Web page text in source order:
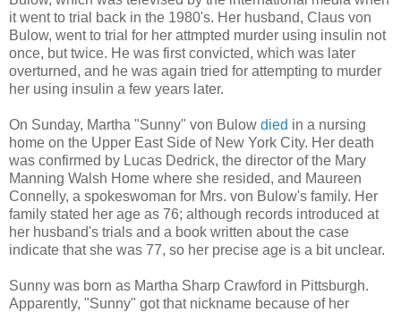
it went to trial back in the 1980's. Her husband, Claus von
Bulow, went to trial for her attmpted murder using insulin not
once, but twice. He was first convicted, which was later
overturned, and he was again tried for attempting to murder
her using insulin a few years later.
On Sunday, Martha "Sunny" von Bulow died in a nursing
home on the Upper East Side of New York City. Her death
was confirmed by Lucas Dedrick, the director of the Mary
Manning Walsh Home where she resided, and Maureen
Connelly, a spokeswoman for Mrs. von Bulow's family. Her
family stated her age as 76; although records introduced at
her husband's trials and a book written about the case
indicate that she was 77, so her precise age is a bit unclear.
Sunny was born as Martha Sharp Crawford in Pittsburgh.
Apparently, "Sunny" got that nickname because of her